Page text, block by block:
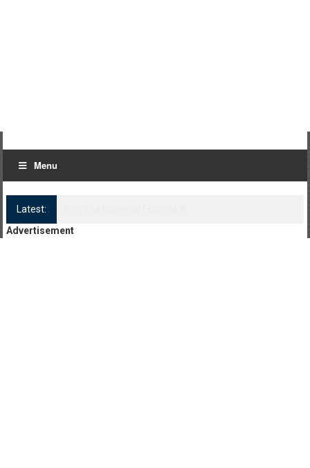
Menu
Latest:
Advertisement